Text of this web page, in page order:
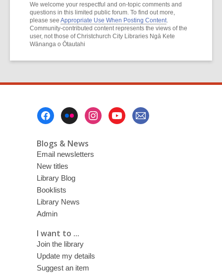
We welcome your respectful and on-topic comments and
questions in this limited public forum. To find out more,
please see Appropriate Use When Posting Content
Community-contributed content represents the views of the
user, not those of Christchurch City Libraries Ngā Kete
Wānanga o Ōtautahi
Blogs & News
Email newsletters
New titles
Library Blog
Booklists
Library News
Admin
I want to ...
Join the library
Update my details
Suggest an item